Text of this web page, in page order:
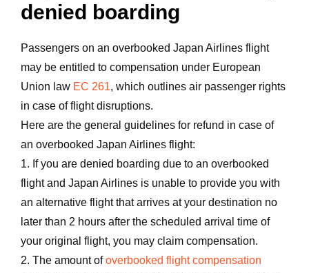
denied boarding
Passengers on an overbooked Japan Airlines flight
may be entitled to compensation under European
Union law EC 261, which outlines air passenger rights
in case of flight disruptions.
Here are the general guidelines for refund in case of
an overbooked Japan Airlines flight:
1. If you are denied boarding due to an overbooked
flight and Japan Airlines is unable to provide you with
an alternative flight that arrives at your destination no
later than 2 hours after the scheduled arrival time of
your original flight, you may claim compensation.
2. The amount ofoverbooked flight compensation